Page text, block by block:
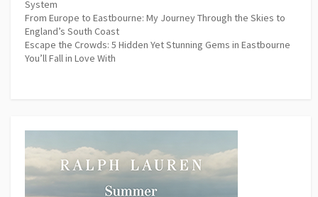
System
From Europe to Eastbourne: My Journey Through the Skies to
England’s South Coast
Escape the Crowds: 5 Hidden Yet Stunning Gems in Eastbourne
You’ll Fall in Love With